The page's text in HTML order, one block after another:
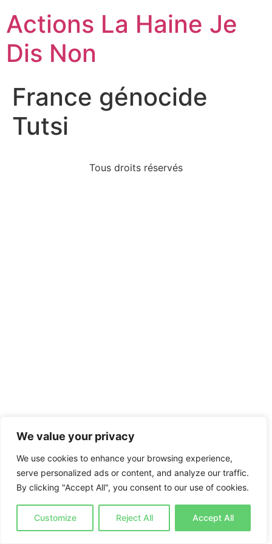
We value your privacy
We use cookies to enhance your browsing experience,
serve personalized ads or content, and analyze our traffic.
By clicking "Accept All", you consent to our use of cookies.
Customize Reject All Accept All
Actions La Haine Je
Dis Non
France génocide
Tutsi
Tous droits réservés